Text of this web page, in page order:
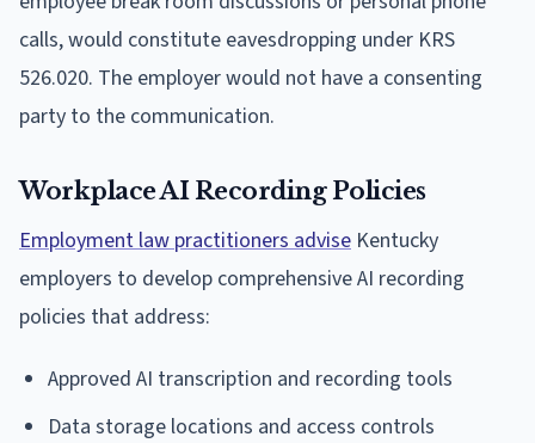
calls, would constitute eavesdropping under KRS
526.020. The employer would not have a consenting
party to the communication.
Workplace AI Recording Policies
Employment law practitioners advise Kentucky
employers to develop comprehensive AI recording
policies that address:
Approved AI transcription and recording tools
Data storage locations and access controls